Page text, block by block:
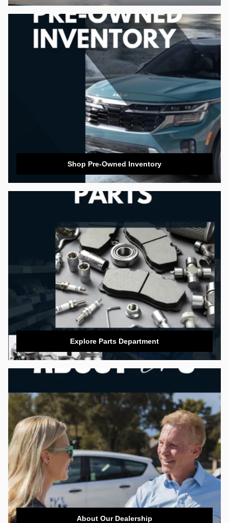
Shop Pre-Owned Inventory
Explore Parts Department
About Our Dealership